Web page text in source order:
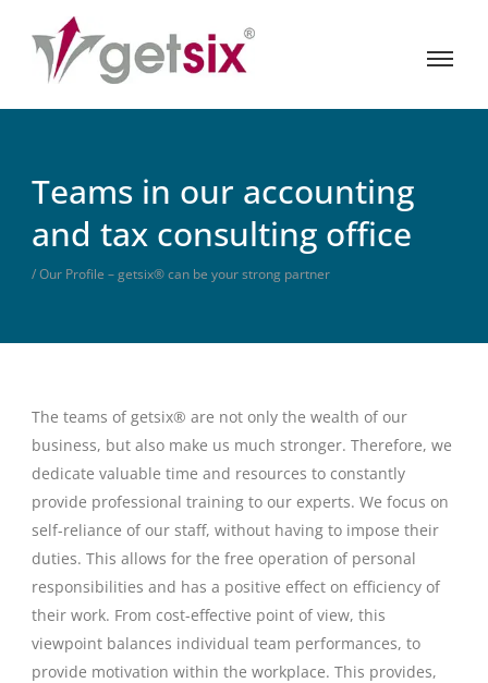
Teams in our accounting
and tax consulting office
/ Our Profile – getsix® can be your strong partner
The teams of getsix® are not only the wealth of our
business, but also make us much stronger. Therefore, we
dedicate valuable time and resources to constantly
provide professional training to our experts. We focus on
self-reliance of our staff, without having to impose their
duties. This allows for the free operation of personal
responsibilities and has a positive effect on efficiency of
their work. From cost-effective point of view, this
viewpoint balances individual team performances, to
provide motivation within the workplace. This provides,